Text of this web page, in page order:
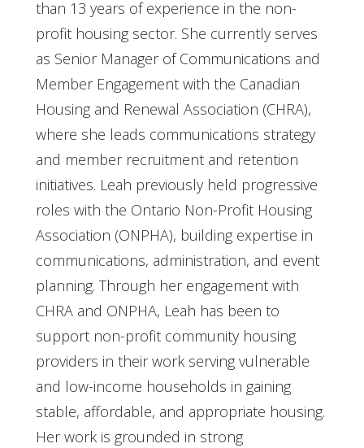
than 13 years of experience in the non-
profit housing sector. She currently serves
as Senior Manager of Communications and
Member Engagement with the Canadian
Housing and Renewal Association (CHRA),
where she leads communications strategy
and member recruitment and retention
initiatives. Leah previously held progressive
roles with the Ontario Non-Profit Housing
Association (ONPHA), building expertise in
communications, administration, and event
planning. Through her engagement with
CHRA and ONPHA, Leah has been to
support non-profit community housing
providers in their work serving vulnerable
and low-income households in gaining
stable, affordable, and appropriate housing.
Her work is grounded in strong